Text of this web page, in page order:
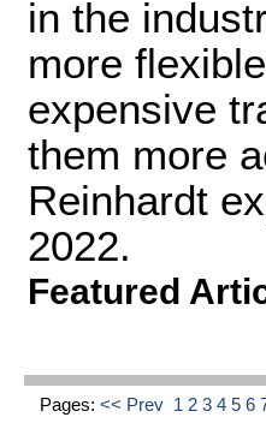
in the
more
expensive
them more
Reinhardt
2022.
Featured
Pages: << Prev 1 2 3 4 5 6